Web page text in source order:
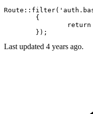
Route:: filter(
Last updated 4 years ago.